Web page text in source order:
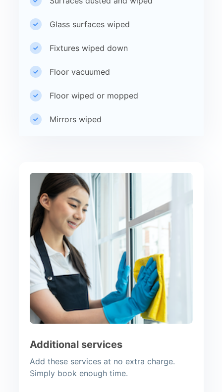
Glass surfaces wiped
Fixtures wiped down
Floor vacuumed
Floor wiped or mopped
Mirrors wiped
Additional services
Add these services at no extra charge.
Simply book enough time.